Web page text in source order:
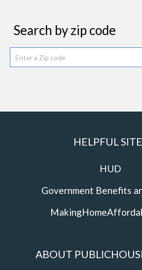
Search by zip code
HELPFUL
HUD
Government Benefits
ABOUT